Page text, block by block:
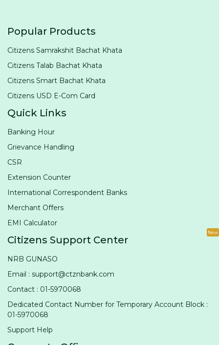
Popular Products
Citizens Samrakshit Bachat Khata
Citizens Talab Bachat Khata
Citizens Smart Bachat Khata
Citizens USD E-Com Card
Quick Links
Banking Hour
Grievance Handling
CSR
Extension Counter
International Correspondent Banks
Merchant Offers
EMI Calculator
Citizens Support Center
NRB GUNASO
Email : support@ctznbank.com
New
Contact : 01-5970068
Dedicated Contact Number for Temporary Account Block :
01-5970068
Support Help